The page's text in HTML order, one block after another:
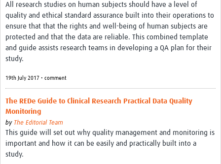
Get Involved
Faculties
Workshops
Toolkits
Resources
eLearning
Your Career
All research studies on human subjects should have a level of
quality and ethical standard assurance built into their operations to
ensure that that the rights and well-being of human subjects are
protected and that the data are reliable. This combined template
and guide assists research teams in developing a QA plan for their
study.
19th July 2017 • comment
The REDe Guide to Clinical Research Practical Data Quality
Monitoring
by The Editorial Team
This guide will set out why quality management and monitoring is
important and how it can be easily and practically built into a
study.